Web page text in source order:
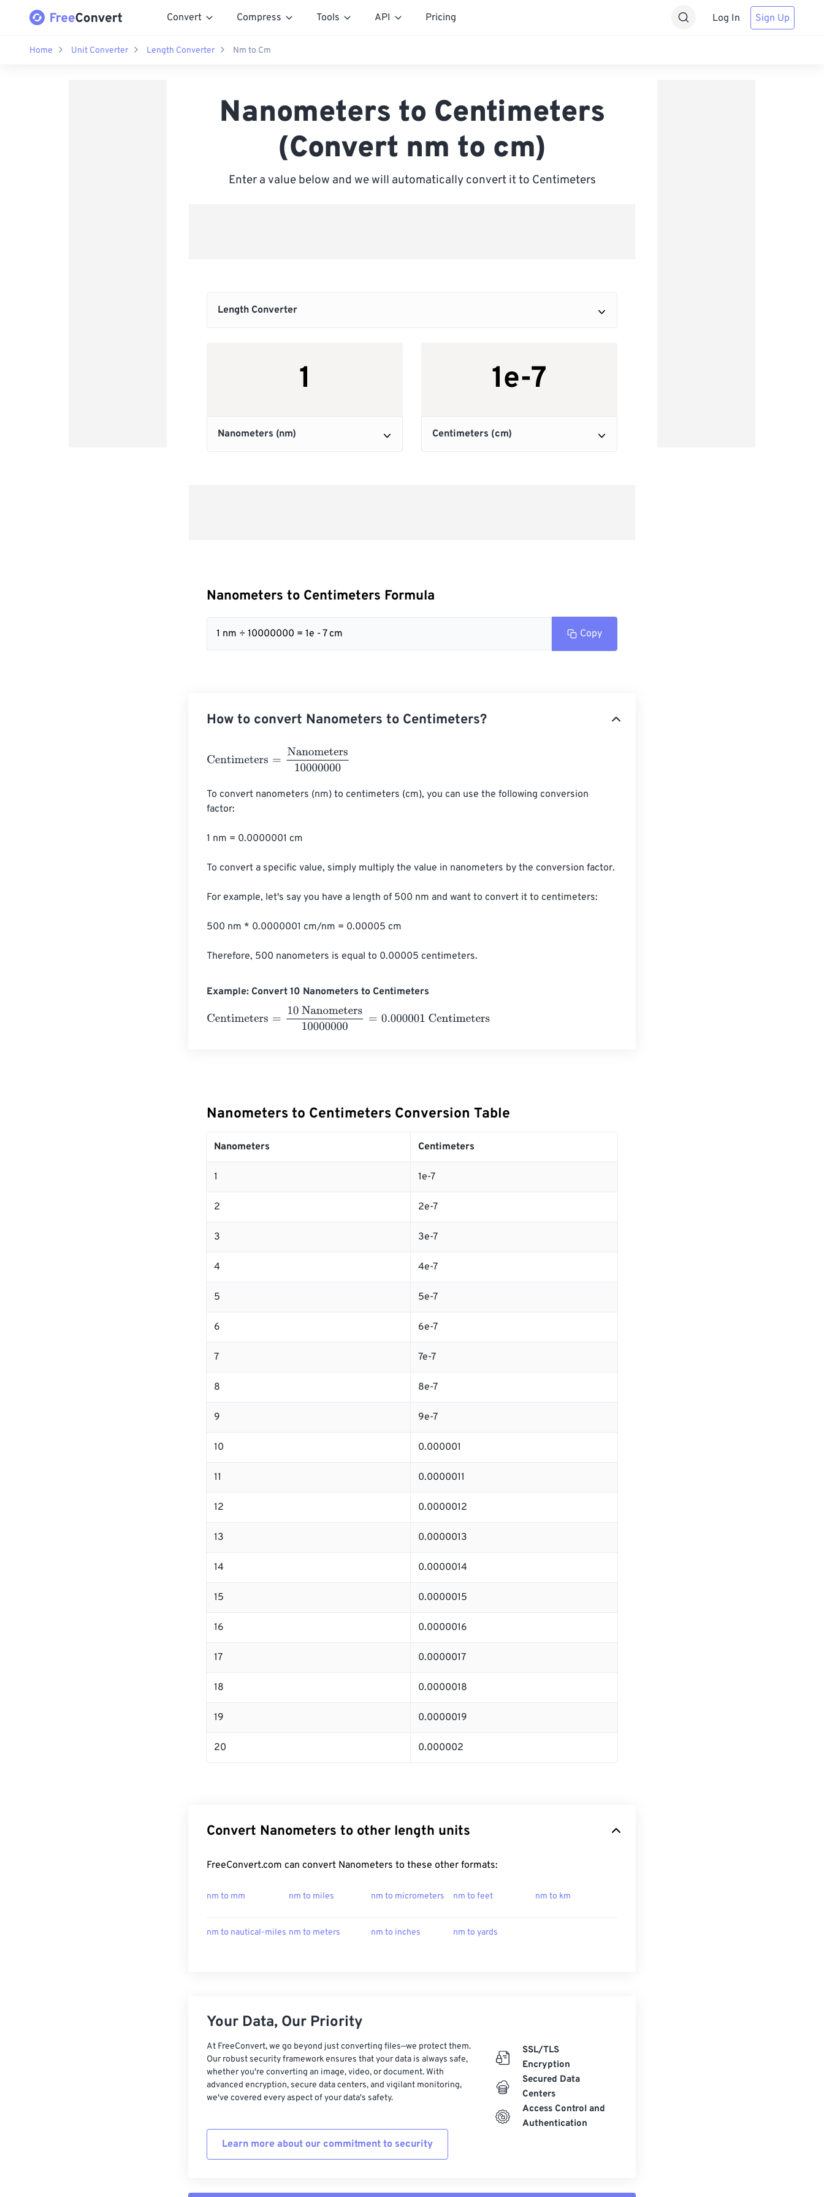
Convert Compress Tools API Pricing Log In Sign Up
Home Unit Converter Length Converter Nm to Cm
Nanometers to Centimeters
(Convert nm to cm)
Enter a value below and we will automatically convert it to Centimeters
Nanometers to Centimeters Formula
1 nm ÷ 10000000 = 1e - 7 cm Copy
How to convert Nanometers to Centimeters?
Centimeters Nanometers10000000
To convert nanometers (nm) to centimeters (cm), you can use the following conversion
factor:
1 nm = 0.0000001 cm
To convert a specific value, simply multiply the value in nanometers by the conversion factor.
For example, let's say you have a length of 500 nm and want to convert it to centimeters:
500 nm * 0.0000001 cm/nm = 0.00005 cm
Therefore, 500 nanometers is equal to 0.00005 centimeters.
Example: Convert 10 Nanometers to Centimeters
Centimeters
10 Nanometers10000000 = 0.000001 Centimeters
Nanometers to Centimeters Conversion Table
Nanometers Centimeters
1 1e-7
2 2e-7
3 3e-7
4 4e-7
5 5e-7
6 6e-7
7 7e-7
8 8e-7
9 9e-7
10 0.000001
11 0.0000011
12 0.0000012
13 0.0000013
14 0.0000014
15 0.0000015
16 0.0000016
17 0.0000017
18 0.0000018
19 0.0000019
20 0.000002
Convert Nanometers to other length units
FreeConvert.com can convert Nanometers to these other formats:
nm to mm nm to miles nm to micrometers nm to feet nm to km
nm to nautical-miles nm to meters nm to inches nm to yards
Your Data, Our Priority
At FreeConvert, we go beyond just converting files—we protect them.
Our robust security framework ensures that your data is always safe,
whether you're converting an image, video, or document. With
advanced encryption, secure data centers, and vigilant monitoring,
we've covered every aspect of your data's safety.
Learn more about our commitment to security
SSL/TLS
Encryption
Secured Data
Centers
Access Control and
Authentication